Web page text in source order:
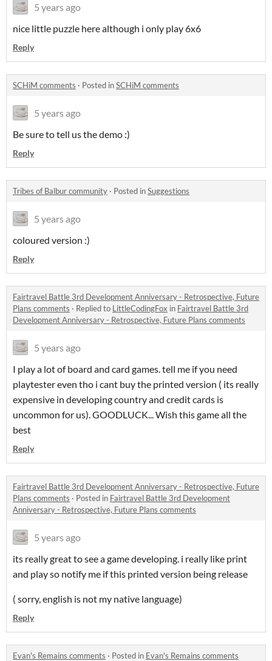
5 years ago
nice little puzzle here although i only play 6x6
Reply
SCHiM comments · Posted inSCHiM comments
5 years ago
Be sure to tell us the demo :)
Reply
Tribes of Balbur community · Posted inSuggestions
5 years ago
coloured version :)
Reply
Fairtravel Battle 3rd Development Anniversary - Retrospective, Future
Plans comments · Replied to LittleCodingFox in Fairtravel Battle 3rd
Development Anniversary - Retrospective, Future Plans comments
5 years ago
I play a lot of board and card games. tell me if you need
playtester even tho i cant buy the printed version ( its really
expensive in developing country and credit cards is
uncommon for us). GOODLUCK... Wish this game all the
best
Reply
Fairtravel Battle 3rd Development Anniversary - Retrospective, Future
Plans comments · Posted in Fairtravel Battle 3rd Development
Anniversary - Retrospective, Future Plans comments
5 years ago
its really great to see a game developing. i really like print
and play so notify me if this printed version being release
( sorry, english is not my native language)
Reply
Evan's Remains comments · Posted in Evan's Remains comments